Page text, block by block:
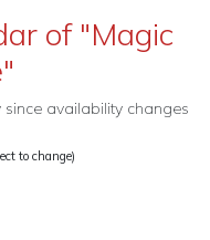
of "Magic
availability changes
to change)